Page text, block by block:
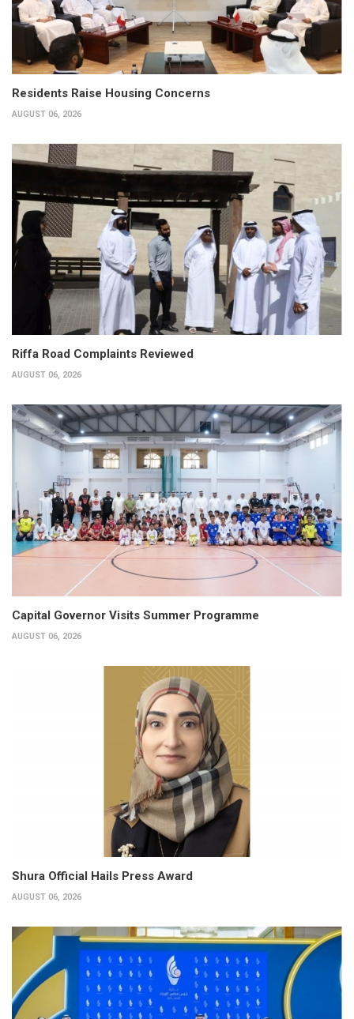
Residents Raise Housing Concerns
AUGUST 06, 2026
Riffa Road Complaints Reviewed
AUGUST 06, 2026
Capital Governor Visits Summer Programme
AUGUST 06, 2026
Shura Official Hails Press Award
AUGUST 06, 2026